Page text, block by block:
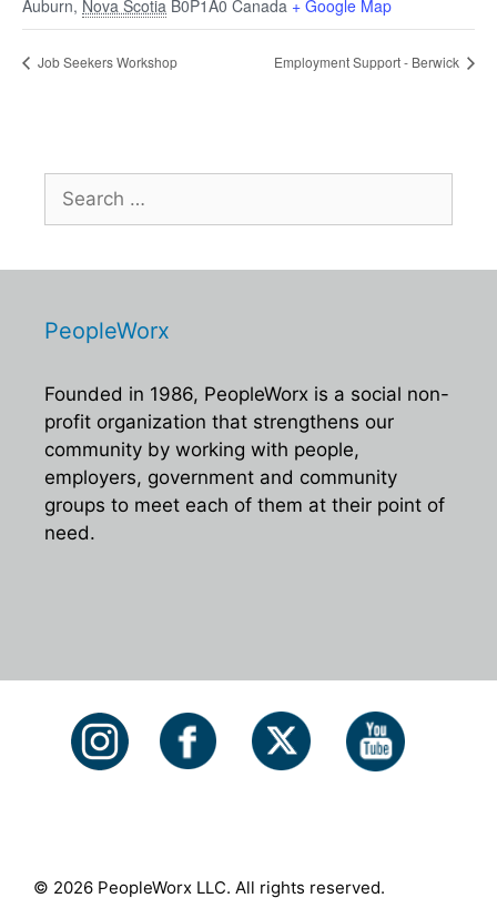
Auburn, Nova Scotia B0P1A0 Canada + Google Map
Job Seekers Workshop Employment Support - Berwick
Search
for:
PeopleWorx
Founded in 1986, PeopleWorx is a social non-
profit organization that strengthens our
community by working with people,
employers, government and community
groups to meet each of them at their point of
need.
© 2026 PeopleWorx LLC. All rights reserved.